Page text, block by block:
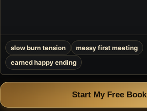
slow burn tension
messy first meeting
earned happy ending
Start My Free Book